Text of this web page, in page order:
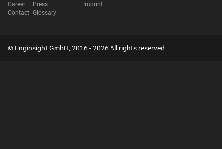
Career
Contact
Press
Glossary
Imprint
© Enginsight GmbH, 2016 - 2026 All rights reserved